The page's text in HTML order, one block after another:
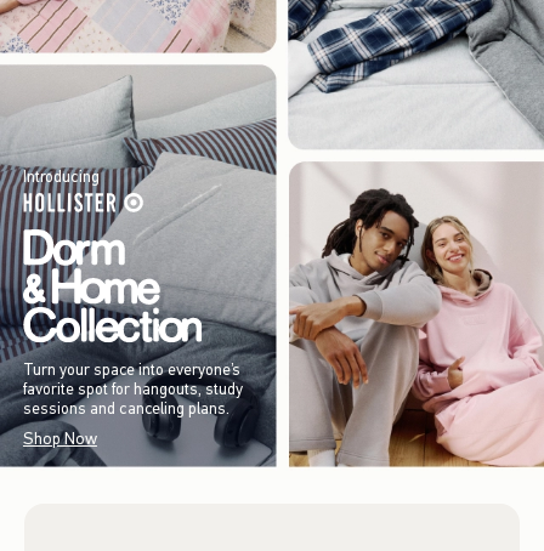
Introducing
Turn your space into everyone’s
favorite spot for hangouts, study
sessions and canceling plans.
Shop Now